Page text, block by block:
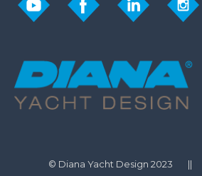
© Diana Yacht Design 2023 ||